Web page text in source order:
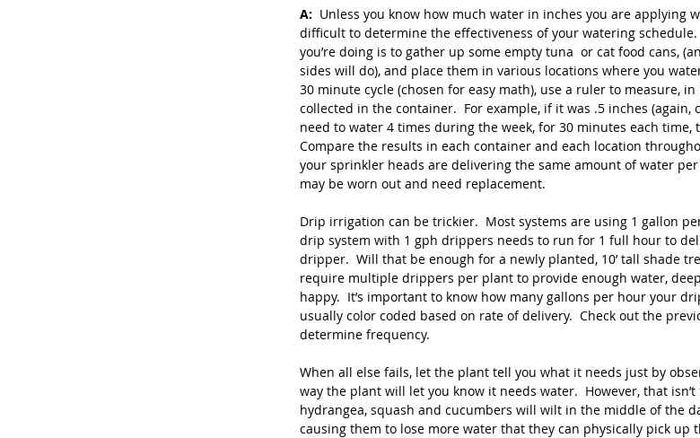
A: Unless you know how much water in inches you are applying
difficult to determine the effectiveness of your watering schedule.
you’re doing is to gather up some empty tuna  or cat food cans,
sides will do), and place them in various locations where you
30 minute cycle (chosen for easy math), use a ruler to measure,
collected in the container.  For example, if it was .5 inches (again,
need to water 4 times during the week, for 30 minutes each time,
Compare the results in each container and each location
your sprinkler heads are delivering the same amount of water per
may be worn out and need replacement.
Drip irrigation can be trickier.  Most systems are using 1 gallon
drip system with 1 gph drippers needs to run for 1 full hour to
dripper.  Will that be enough for a newly planted, 10’ tall shade
require multiple drippers per plant to provide enough water,
happy.  It’s important to know how many gallons per hour your
usually color coded based on rate of delivery.  Check out the
determine frequency.
When all else fails, let the plant tell you what it needs just by
way the plant will let you know it needs water.  However, that
hydrangea, squash and cucumbers will wilt in the middle of the
causing them to lose more water that they can physically pick up